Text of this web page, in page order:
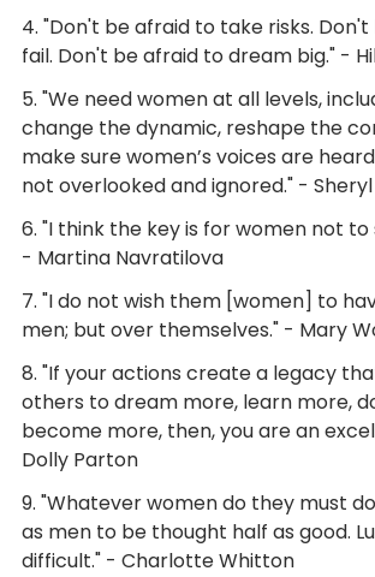
4. "Don't be afraid to take risks.
fail. Don't be afraid to dream big." -
5. "We need women at all levels,
change the dynamic, reshape the
make sure women’s voices are
not overlooked and ignored." -
6. "I think the key is for women not to
- Martina Navratilova
7. "I do not wish them [women] to
men; but over themselves." - Mary
8. "If your actions create a legacy
others to dream more, learn more,
become more, then, you are an
Dolly Parton
9. "Whatever women do they must
as men to be thought half as good.
difficult." - Charlotte Whitton